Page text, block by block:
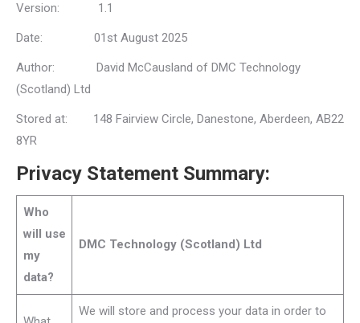
Version: 1.1
Date: 01st August 2025
Author: David McCausland of DMC Technology
(Scotland) Ltd
Stored at: 148 Fairview Circle, Danestone, Aberdeen, AB22
8YR
Privacy Statement Summary:
Who
will use
my
data?
DMC Technology (Scotland) Ltd
We will store and process your data in order to